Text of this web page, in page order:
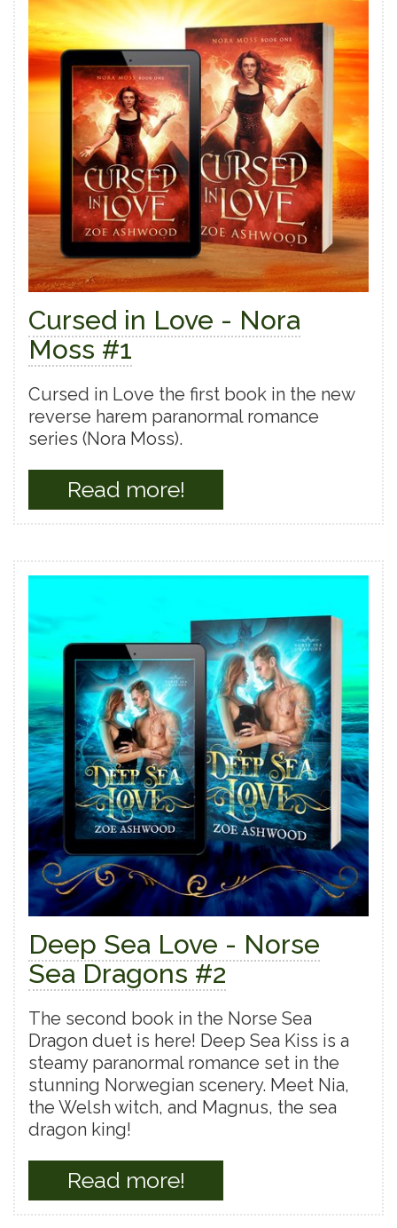
Cursed in Love - Nora
Moss #1
Cursed in Love the first book in the new
reverse harem paranormal romance
series (Nora Moss).
Read more!
Deep Sea Love - Norse
Sea Dragons #2
The second book in the Norse Sea
Dragon duet is here! Deep Sea Kiss is a
steamy paranormal romance set in the
stunning Norwegian scenery. Meet Nia,
the Welsh witch, and Magnus, the sea
dragon king!
Read more!